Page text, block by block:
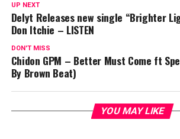
UP NEXT
Delyt Releases new single “Brighter
Don Itchie – LISTEN
DON'T MISS
Chidon GPM – Better Must Come ft
By Brown Beat)
YOU MAY LIKE